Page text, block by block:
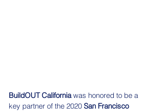
BuildOUT California was honored to be a
key partner of the 2020 San Francisco